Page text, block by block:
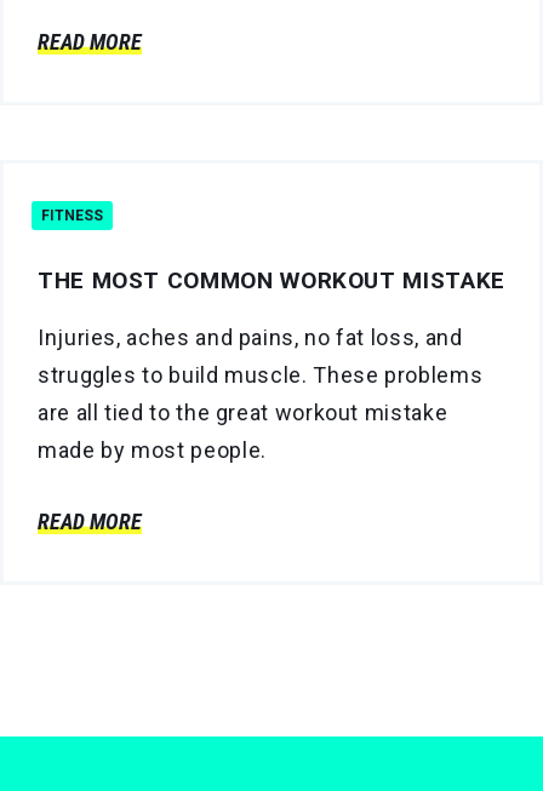
READ MORE
FITNESS
THE MOST COMMON WORKOUT MISTAKE
Injuries, aches and pains, no fat loss, and
struggles to build muscle. These problems
are all tied to the great workout mistake
made by most people.
READ MORE